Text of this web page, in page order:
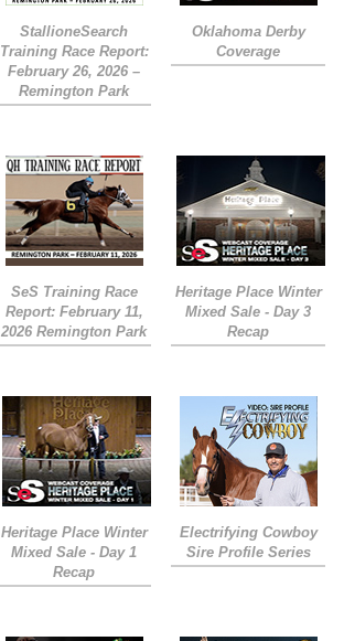
StallioneSearch
Training Race Report:
February 26, 2026 –
Remington Park
Oklahoma Derby
Coverage
SeS Training Race
Report: February 11,
2026 Remington Park
Heritage Place Winter
Mixed Sale - Day 3
Recap
Heritage Place Winter
Mixed Sale - Day 1
Recap
Electrifying Cowboy
Sire Profile Series